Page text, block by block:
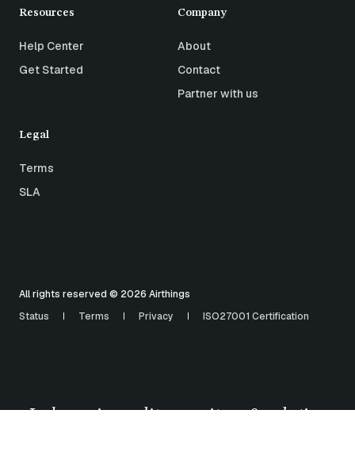
Resources
Help Center
Get Started
Company
About
Contact
Partner with us
Legal
Terms
SLA
All rights reserved © 2026 Airthings
Status
Terms Privacy ISO27001 Certification
Indoor air quality monitors & solutions